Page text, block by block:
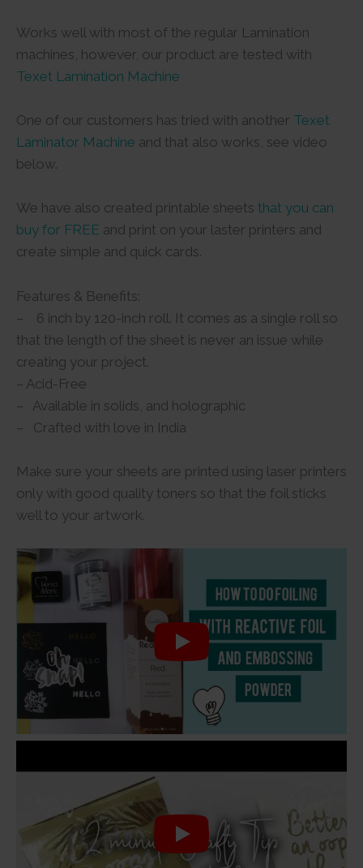
Works well with most of the regular Lamination
machines, however, our product are tested with
Texet Lamination Machine
One of our customers has tried with another Texet
Laminator Machine and that also works, see video
below.
We have also created printable sheets that you can
buy for FREE and print on your laster printers and
create simple and quick cards.
Features & Benefits:
– 6 inch by 120-inch roll. It comes as a single roll so
that the length of the sheet is never an issue while
creating your project.
– Acid-Free
– Available in solids, and holographic
– Crafted with love in India
Make sure your sheets are printed using laser printers
only with good quality toners so that the foil sticks
well to your artwork.